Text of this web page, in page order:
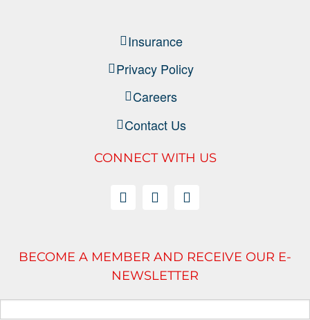
Insurance
Privacy Policy
Careers
Contact Us
CONNECT WITH US
BECOME A MEMBER AND RECEIVE OUR E-
NEWSLETTER